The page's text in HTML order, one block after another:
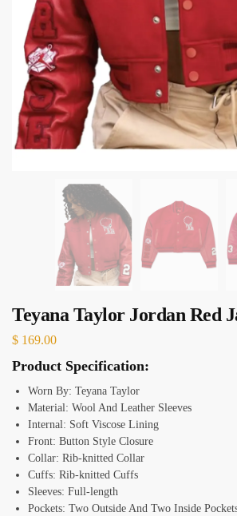
Teyana Taylor Jordan Red
$ 169.00
Product Specification:
Worn By: Teyana Taylor
Material: Wool And Leather Sleeves
Internal: Soft Viscose Lining
Front: Button Style Closure
Collar: Rib-knitted Collar
Cuffs: Rib-knitted Cuffs
Sleeves: Full-length
Pockets: Two Outside And Two Inside